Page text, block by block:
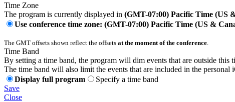
Time Zone
The program is currently displayed in (GMT-07:00) Pacific Time (US
Use conference time zone: (GMT-07:00) Pacific Time (US &
The GMT offsets shown reflect the offsets at the moment of the conference
Time Band
By setting a time band, the program will dim events that are outside
The time band will also limit the events that are included in the personal
Display full program
Specify a time band
Save
Close